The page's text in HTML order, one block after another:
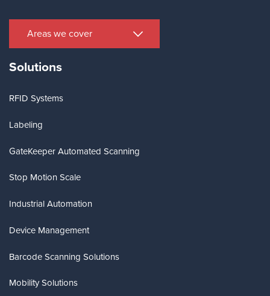
Areas we cover
Solutions
RFID Systems
Labeling
GateKeeper Automated Scanning
Stop Motion Scale
Industrial Automation
Device Management
Barcode Scanning Solutions
Mobility Solutions